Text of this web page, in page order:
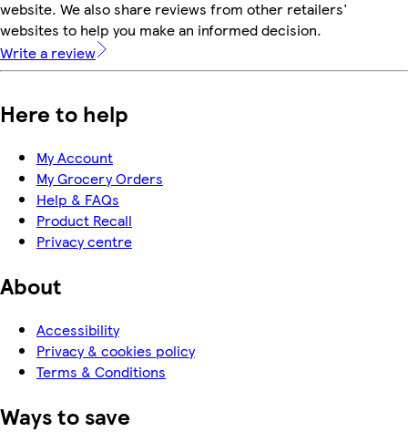
website. We also share reviews from other retailers'
websites to help you make an informed decision.
Write a review
Here to help
My Account
My Grocery Orders
Help & FAQs
Product Recall
Privacy centre
About
Accessibility
Privacy & cookies policy
Terms & Conditions
Ways to save